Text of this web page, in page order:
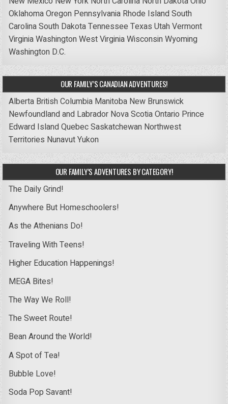
OklahomaOregon Pennsylvania Rhode IslandSouth
CarolinaSouth DakotaTennessee Texas UtahVermont
VirginiaWashingtonWest VirginiaWisconsinWyoming
Washington D.C.
OUR FAMILY’S CANADIAN ADVENTURES!
Alberta British Columbia Manitoba New Brunswick
Newfoundland and Labrador Nova ScotiaOntario Prince
Edward IslandQuebecSaskatchewan Northwest
Territories NunavutYukon
OUR FAMILY’S ADVENTURES BY CATEGORY!
The Daily Grind!
Anywhere But Homeschoolers!
As the Athenians Do!
Traveling With Teens!
Higher Education Happenings!
MEGA Bites!
The Way We Roll!
The Sweet Route!
Bean Around the World!
A Spot of Tea!
Bubble Love!
Soda Pop Savant!